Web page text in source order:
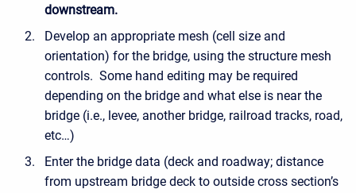
downstream.
Develop an appropriate mesh (cell size and
orientation) for the bridge, using the structure mesh
controls. Some hand editing may be required
depending on the bridge and what else is near the
bridge (i.e., levee, another bridge, railroad tracks, road,
etc…)
Enter the bridge data (deck and roadway; distance
from upstream bridge deck to outside cross section’s